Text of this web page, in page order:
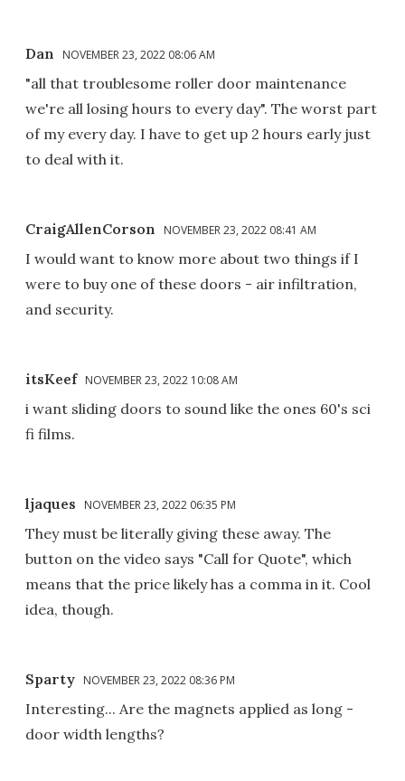
Dan NOVEMBER 23, 2022 08:06 AM
"all that troublesome roller door maintenance
we're all losing hours to every day". The worst part
of my every day. I have to get up 2 hours early just
to deal with it.
CraigAllenCorson NOVEMBER 23, 2022 08:41 AM
I would want to know more about two things if I
were to buy one of these doors - air infiltration,
and security.
itsKeef NOVEMBER 23, 2022 10:08 AM
i want sliding doors to sound like the ones 60's sci
fi films.
ljaques NOVEMBER 23, 2022 06:35 PM
They must be literally giving these away. The
button on the video says "Call for Quote", which
means that the price likely has a comma in it. Cool
idea, though.
Sparty NOVEMBER 23, 2022 08:36 PM
Interesting... Are the magnets applied as long -
door width lengths?